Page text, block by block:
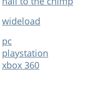
wideload
pc
playstation
xbox 360